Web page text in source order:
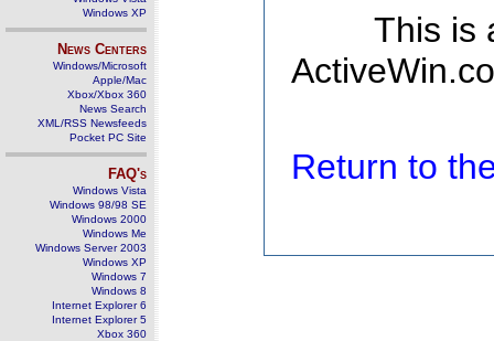
Windows XP
News Centers
Windows/Microsoft
Apple/Mac
Xbox/Xbox 360
News Search
XML/RSS Newsfeeds
Pocket PC Site
FAQ's
Windows Vista
Windows 98/98 SE
Windows 2000
Windows Me
Windows Server 2003
Windows XP
Windows 7
Windows 8
Internet Explorer 6
Internet Explorer 5
Xbox 360
This is
Return to